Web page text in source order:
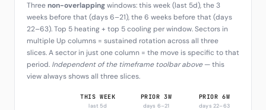
Threenon-overlappingwindows: this week (last 5d), the 3
weeks before that (days 6–21), the 6 weeks before that (days
22–63). Top 5 heating + top 5 cooling per window. Sectors in
multiple Up columns = sustained rotation across all three
slices. A sector in just one column = the move is specific to that
period. Independent of the timeframe toolbar above— this
view always shows all three slices.
THIS WEEK
last 5d
PRIOR 3W
days 6–21
PRIOR 6W
days 22–63